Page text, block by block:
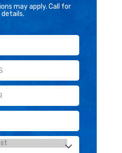
may apply. Call for
details.